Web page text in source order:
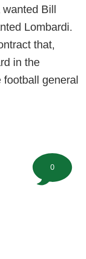
Bill
Lombardi.
that,
in the
general
0